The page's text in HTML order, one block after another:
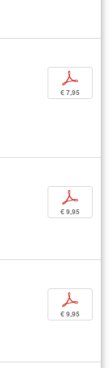
p
€ 7,95
p
€ 9,95
p
€ 9,95